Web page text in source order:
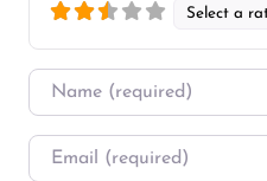
Select a
Name
Email